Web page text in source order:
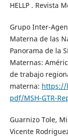
HELLP . Revista
Grupo Inter-
Materna de las
Panorama de la
Maternas:
de trabajo
materna: https://
pdf/MSH-GTR-
Guarnizo Tole,
Vicente